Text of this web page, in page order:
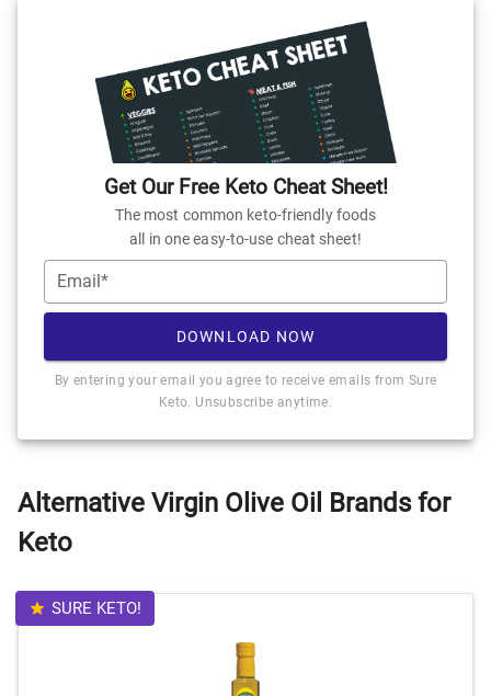
Get Our Free Keto Cheat Sheet!
The most common keto-friendly foods
all in one easy-to-use cheat sheet!
Email*
DOWNLOAD NOW
By entering your email you agree to receive emails from Sure
Keto. Unsubscribe anytime.
Alternative Virgin Olive Oil Brands for
Keto
SURE KETO!